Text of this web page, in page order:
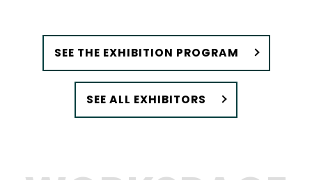
SEE THE EXHIBITION PROGRAM
SEE ALL EXHIBITORS